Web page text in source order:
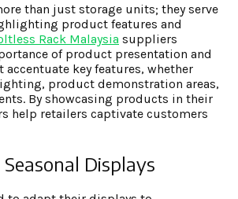
than just storage units; they serve
product features and
Rack Malaysia suppliers
of product presentation and
key features, whether
product demonstration areas,
By showcasing products in their
help retailers captivate customers
Displays